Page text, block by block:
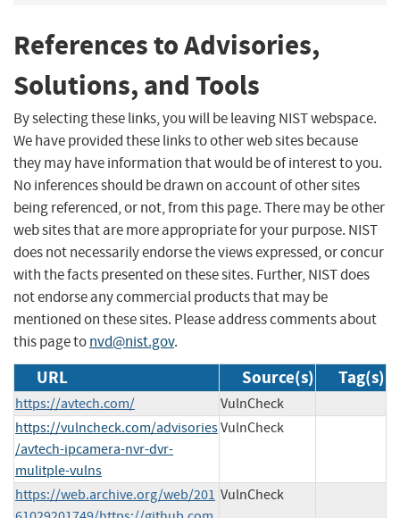
References to Advisories,
Solutions, and Tools
By selecting these links, you will be leaving NIST webspace.
We have provided these links to other web sites because
they may have information that would be of interest to you.
No inferences should be drawn on account of other sites
being referenced, or not, from this page. There may be other
web sites that are more appropriate for your purpose. NIST
does not necessarily endorse the views expressed, or concur
with the facts presented on these sites. Further, NIST does
not endorse any commercial products that may be
mentioned on these sites. Please address comments about
this page tonvd@nist.gov.
URL Source(s) Tag(s)
https://avtech.com/
VulnCheck
https://vulncheck.com/advisories
/avtech-ipcamera-nvr-dvr-
mulitple-vulns
VulnCheck
https://web.archive.org/web/201 VulnCheck